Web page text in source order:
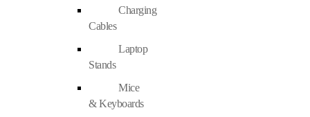
Charging
Cables
Laptop
Stands
Mice
& Keyboards